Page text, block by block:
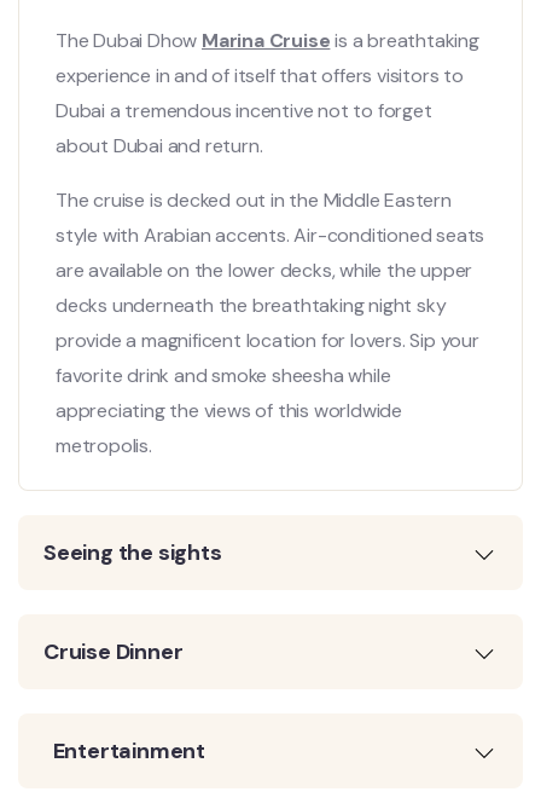
The Dubai Dhow Marina Cruiseis a breathtaking
experience in and of itself that offers visitors to
Dubai a tremendous incentive not to forget
about Dubai and return.
The cruise is decked out in the Middle Eastern
style with Arabian accents. Air-conditioned seats
are available on the lower decks, while the upper
decks underneath the breathtaking night sky
provide a magnificent location for lovers. Sip your
favorite drink and smoke sheesha while
appreciating the views of this worldwide
metropolis.
Seeing the sights
Cruise Dinner
Entertainment